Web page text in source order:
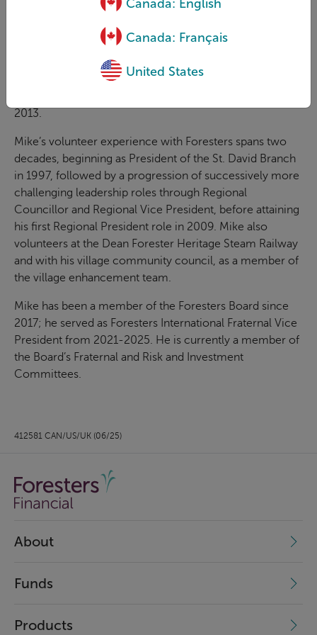
Canada: English
Canada: Français
United States
been an integral member of the Fraternal Consultation
Group throughout the development and implementation
of Blueprint 2015, the extensive refresh of the member
network strategy. He brings a deep passion for Foresters,
exhibited through his strong leadership and involvement.
2013.
Mike’s volunteer experience with Foresters spans two
decades, beginning as President of the St. David Branch
in 1997, followed by a progression of successively more
challenging leadership roles through Regional
Councillor and Regional Vice President, before attaining
his first Regional President role in 2009. Mike also
volunteers at the Dean Forester Heritage Steam Railway
and with his village community council, as a member of
the village enhancement team.
Mike has been a member of the Foresters Board since
2017; he served as Foresters International Fraternal Vice
President from 2021-2025. He is currently a member of
the Board’s Fraternal and Risk and Investment
Committees.
412581 CAN/US/UK (06/25)
About
Funds
Products